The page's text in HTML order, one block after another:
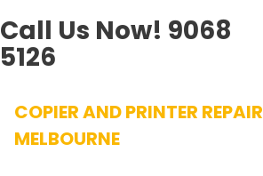
Call Us Now! 9068
5126
content
COPIER AND PRINTER REPAIR
MELBOURNE